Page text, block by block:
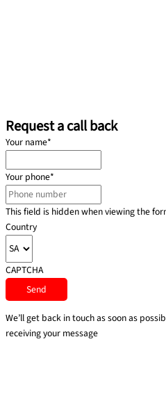
Request a call back
Your name*
Your phone*
This field is hidden when viewing the
Country
CAPTCHA
We’ll get back in touch as soon as
receiving your message